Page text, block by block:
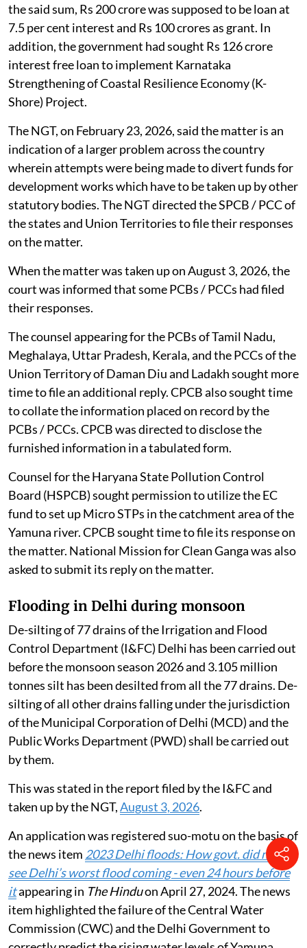
the said sum, Rs 200 crore was supposed to be loan at
7.5 per cent interest and Rs 100 crores as grant. In
addition, the government had sought Rs 126 crore
interest free loan to implement Karnataka
Strengthening of Coastal Resilience Economy (K-
Shore) Project.
The NGT, on February 23, 2026, said the matter is an
indication of a larger problem across the country
wherein attempts were being made to divert funds for
development works which have to be taken up by other
statutory bodies. The NGT directed the SPCB / PCC of
the states and Union Territories to file their responses
on the matter.
When the matter was taken up on August 3, 2026, the
court was informed that some PCBs / PCCs had filed
their responses.
The counsel appearing for the PCBs of Tamil Nadu,
Meghalaya, Uttar Pradesh, Kerala, and the PCCs of the
Union Territory of Daman Diu and Ladakh sought more
time to file an additional reply. CPCB also sought time
to collate the information placed on record by the
PCBs / PCCs. CPCB was directed to disclose the
furnished information in a tabulated form.
Counsel for the Haryana State Pollution Control
Board (HSPCB) sought permission to utilize the EC
fund to set up Micro STPs in the catchment area of the
Yamuna river. CPCB sought time to file its response on
the matter. National Mission for Clean Ganga was also
asked to submit its reply on the matter.
Flooding in Delhi during monsoon
De-silting of 77 drains of the Irrigation and Flood
Control Department (I&FC) Delhi has been carried out
before the monsoon season 2026 and 3.105 million
tonnes silt has been desilted from all the 77 drains. De-
silting of all other drains falling under the jurisdiction
of the Municipal Corporation of Delhi (MCD) and the
Public Works Department (PWD) shall be carried out
by them.
This was stated in the report filed by the I&FC and
taken up by the NGT,August 3, 2026.
An application was registered suo-motu on the basis of
the news item 2023 Delhi floods: How govt. did not
see Delhi’s worst flood coming - even 24 hours before
itappearing in The Hinduon April 27, 2024. The news
item highlighted the failure of the Central Water
Commission (CWC) and the Delhi Government to